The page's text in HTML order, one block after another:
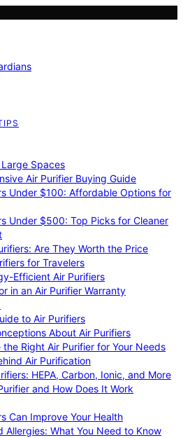
Spaces
Air Purifier Buying Guide
Under $100: Affordable Options for
Under $500: Top Picks for Cleaner
Are They Worth the Price
for Travelers
Efficient Air Purifiers
in an Air Purifier Warranty
to Air Purifiers
About Air Purifiers
the Right Air Purifier for Your Needs
Air Purification
HEPA, Carbon, Ionic, and More
and How Does It Work
Can Improve Your Health
Allergies: What You Need to Know